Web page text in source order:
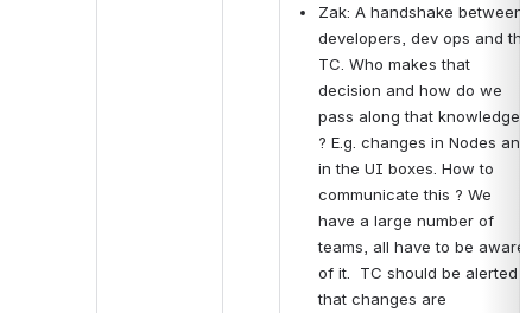
Zak: A handshake between
developers, dev ops and the
TC. Who makes that
decision and how do we
pass along that knowledge
? E.g. changes in Nodes and
in the UI boxes. How to
communicate this ? We
have a large number of
teams, all have to be aware
of it.  TC should be alerted
that changes are